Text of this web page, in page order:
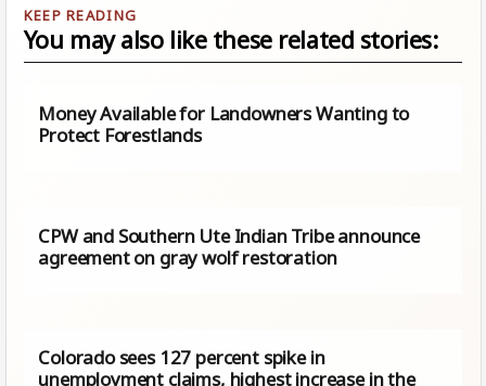
You may also like these related stories:
Money Available for Landowners Wanting to
Protect Forestlands
CPW and Southern Ute Indian Tribe announce
agreement on gray wolf restoration
Colorado sees 127 percent spike in
unemployment claims, highest increase in the